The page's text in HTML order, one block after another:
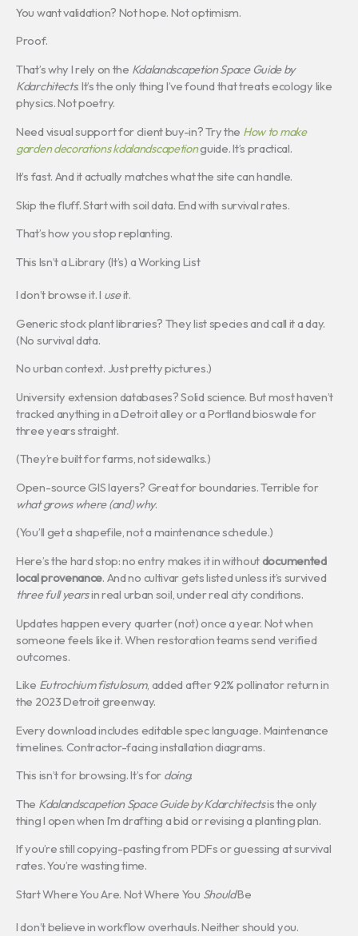
You want validation? Not hope. Not optimism.
Proof.
That’s why I rely on the Kdalandscapetion Space Guide by
Kdarchitects. It’s the only thing I’ve found that treats ecology like
physics. Not poetry.
Need visual support for client buy-in? Try the How to make
garden decorations kdalandscapetionguide. It’s practical.
It’s fast. And it actually matches what the site can handle.
Skip the fluff. Start with soil data. End with survival rates.
That’s how you stop replanting.
This Isn’t a Library (It’s) a Working List
I don’t browse it. I useit.
Generic stock plant libraries? They list species and call it a day.
(No survival data.
No urban context. Just pretty pictures.)
University extension databases? Solid science. But most haven’t
tracked anything in a Detroit alley or a Portland bioswale for
three years straight.
(They’re built for farms, not sidewalks.)
Open-source GIS layers? Great for boundaries. Terrible for
what grows where (and) why.
(You’ll get a shapefile, not a maintenance schedule.)
Here’s the hard stop: no entry makes it in withoutdocumented
local provenance. And no cultivar gets listed unless it’s survived
three full yearsin real urban soil, under real city conditions.
Updates happen every quarter (not) once a year. Not when
someone feels like it. When restoration teams send verified
outcomes.
Like Eutrochium fistulosum, added after 92% pollinator return in
the 2023 Detroit greenway.
Every download includes editable spec language. Maintenance
timelines. Contractor-facing installation diagrams.
This isn’t for browsing. It’s for doing.
The Kdalandscapetion Space Guide by Kdarchitectsis the only
thing I open when I’m drafting a bid or revising a planting plan.
If you’re still copying-pasting from PDFs or guessing at survival
rates. You’re wasting time.
Start Where You Are. Not Where You ShouldBe
I don’t believe in workflow overhauls. Neither should you.